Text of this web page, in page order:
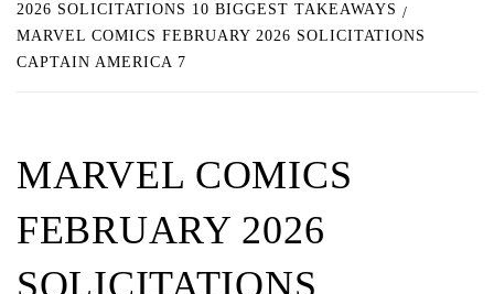
2026 SOLICITATIONS 10 BIGGEST TAKEAWAYS
MARVEL COMICS FEBRUARY 2026 SOLICITATIONS
CAPTAIN AMERICA 7
MARVEL COMICS
FEBRUARY 2026
SOLICITATIONS